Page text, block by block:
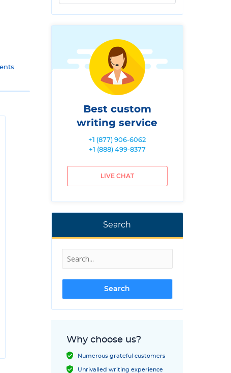
Best custom
writing service
+1 (877) 906-6062
+1 (888) 499-8377
LIVE CHAT
Search
Why choose us?
Numerous grateful customers
Unrivalled writing experience